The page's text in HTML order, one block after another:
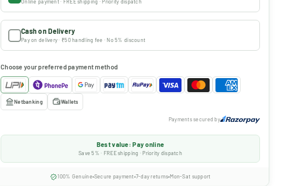
Online payment · FREE shipping · Priority dispatch
Cash on Delivery
Pay on delivery · ₹50 handling fee · No 5% discount
Choose your preferred payment method
Netbanking Wallets
Payments secured by
Best value: Pay online
Save 5% · FREE shipping · Priority dispatch
100% Genuine Secure payment 7-day returns Mon-Sat support